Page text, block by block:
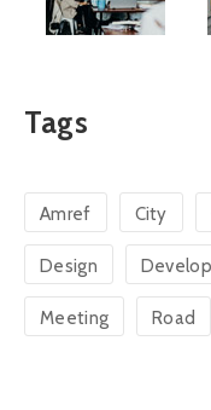
Tags
Amref City
Design
Meeting Road